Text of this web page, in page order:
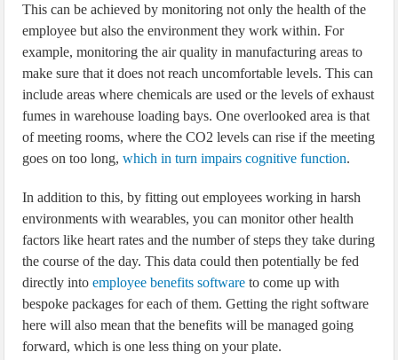
This can be achieved by monitoring not only the health of the
employee but also the environment they work within. For
example, monitoring the air quality in manufacturing areas to
make sure that it does not reach uncomfortable levels. This can
include areas where chemicals are used or the levels of exhaust
fumes in warehouse loading bays. One overlooked area is that
of meeting rooms, where the CO2 levels can rise if the meeting
goes on too long,which in turn impairs cognitive function.
In addition to this, by fitting out employees working in harsh
environments with wearables, you can monitor other health
factors like heart rates and the number of steps they take during
the course of the day. This data could then potentially be fed
directly intoemployee benefits software to come up with
bespoke packages for each of them. Getting the right software
here will also mean that the benefits will be managed going
forward, which is one less thing on your plate.